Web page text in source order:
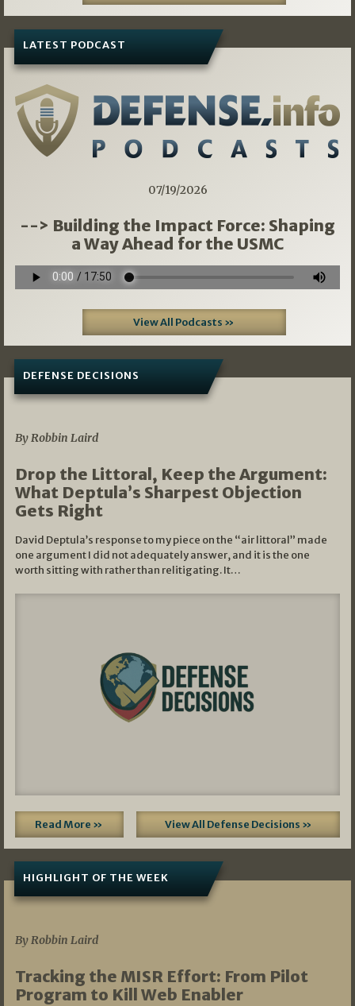
LATEST PODCAST
07/19/2026
--> Building the Impact Force: Shaping
a Way Ahead for the USMC
View All Podcasts »
DEFENSE DECISIONS
By Robbin Laird
Drop the Littoral, Keep the Argument:
What Deptula’s Sharpest Objection
Gets Right
David Deptula’s response to my piece on the “air littoral” made
one argument I did not adequately answer, and it is the one
worth sitting with rather than relitigating. It…
Read More » View All Defense Decisions »
HIGHLIGHT OF THE WEEK
By Robbin Laird
Tracking the MISR Effort: From Pilot
Program to Kill Web Enabler